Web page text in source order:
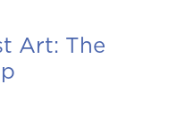
Art: The